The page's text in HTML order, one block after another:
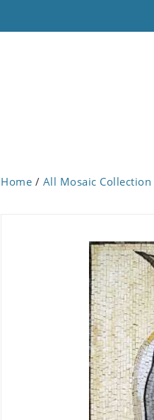
Home / All Mosaic Collection